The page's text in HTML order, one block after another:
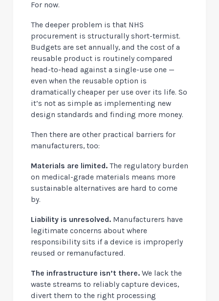
For now.
The deeper problem is that NHS
procurement is structurally short-termist.
Budgets are set annually, and the cost of a
reusable product is routinely compared
head-to-head against a single-use one —
even when the reusable option is
dramatically cheaper per use over its life. So
it’s not as simple as implementing new
design standards and finding more money.
Then there are other practical barriers for
manufacturers, too:
Materials are limited. The regulatory burden
on medical-grade materials means more
sustainable alternatives are hard to come
by.
Liability is unresolved. Manufacturers have
legitimate concerns about where
responsibility sits if a device is improperly
reused or remanufactured.
The infrastructure isn’t there. We lack the
waste streams to reliably capture devices,
divert them to the right processing